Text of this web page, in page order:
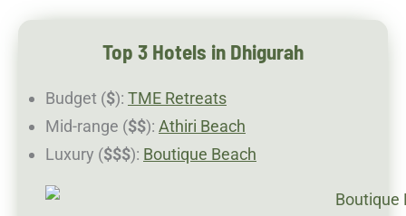
Top 3 Hotels in Dhigurah
Budget ($): TME Retreats
Mid-range ($$): Athiri Beach
Luxury ($$$): Boutique Beach